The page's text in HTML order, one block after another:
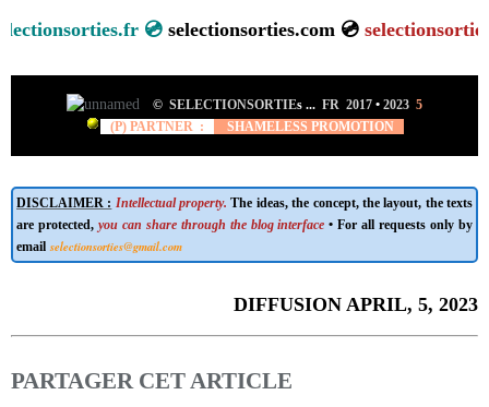
💿selectionsorties.com 💿selectionsorties.net
© SELECTIONSORTIEs ... FR 2017 • 2023 5
(P) PARTNER :
SHAMELESS PROMOTION
DISCLAIMER : Intellectual property. The ideas, the concept, the layout, the texts
are protected, you can share through the blog interface • For all requests only by
email selectionsorties@gmail.com
DIFFUSION APRIL, 5, 2023
PARTAGER CET ARTICLE